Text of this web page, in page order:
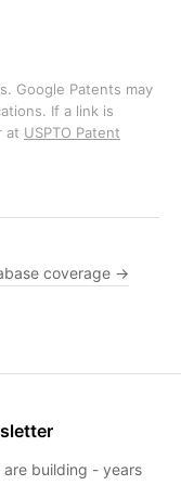
Google Patents may
If a link is
at USPTO Patent
coverage →
are building - years